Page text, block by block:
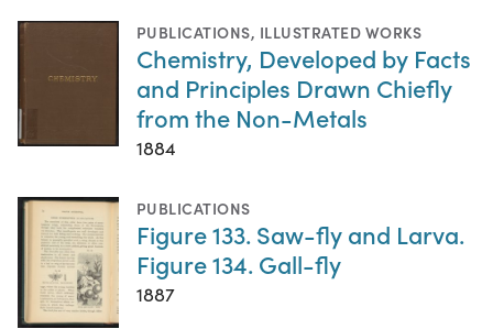
PUBLICATIONS, ILLUSTRATED WORKS
Chemistry, Developed by Facts
and Principles Drawn Chiefly
from the Non-Metals
1884
PUBLICATIONS
Figure 133. Saw-fly and Larva.
Figure 134. Gall-fly
1887